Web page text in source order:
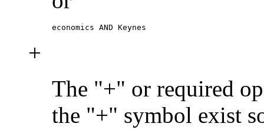
economics AND Keynes
+
The "+" or required
the "+" symbol exist